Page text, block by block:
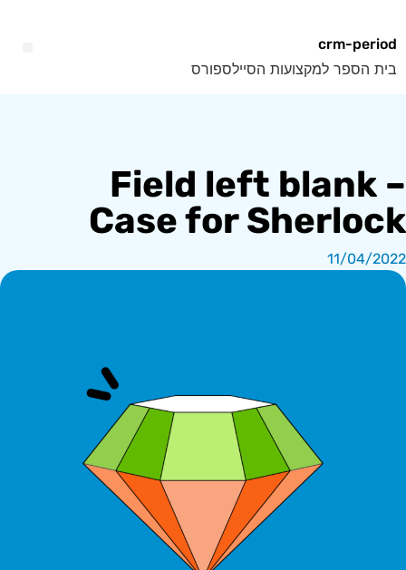
crm-period
בית הספר למקצועות הסיילספורס
Field left blank –
Case for Sherlock
11/04/2022